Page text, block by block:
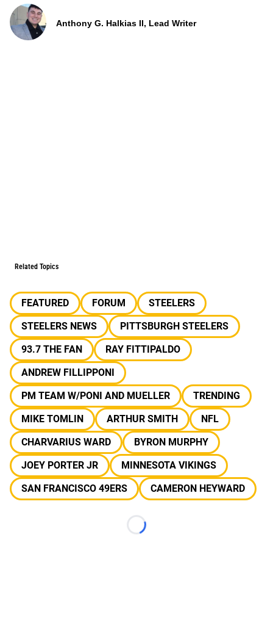
Anthony G. Halkias II, Lead Writer
Related Topics
FEATURED FORUM
STEELERS
STEELERS NEWS
PITTSBURGH STEELERS
93.7 THE FAN
RAY FITTIPALDO
ANDREW FILLIPPONI
PM TEAM W/PONI AND MUELLER
TRENDING
MIKE TOMLIN
ARTHUR SMITH
NFL
CHARVARIUS WARD
BYRON MURPHY
JOEY PORTER JR
MINNESOTA VIKINGS
SAN FRANCISCO 49ERS
CAMERON HEYWARD
Loading...